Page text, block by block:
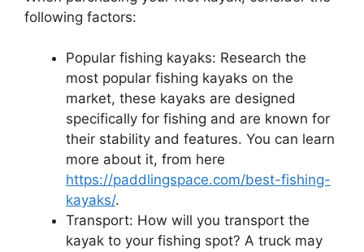
following factors:
Popular fishing kayaks: Research the
most popular fishing kayaks on the
market, these kayaks are designed
specifically for fishing and are known for
their stability and features. You can learn
more about it, from here
https://paddlingspace.com/best-fishing-
kayaks/.
Transport: How will you transport the
kayak to your fishing spot? A truck may